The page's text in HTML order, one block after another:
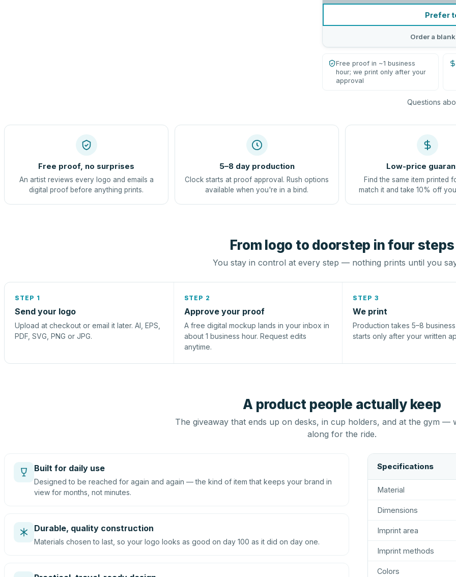
Prefer
Order a
Free proof in ~1 business
hour; we print only after your
approval
Questions
Free proof, no surprises
An artist reviews every logo and emails a
digital proof before anything prints.
5–8 day production
Clock starts at proof approval. Rush options
available when you're in a bind.
Low-price
Find the same item printed
match it and take 10% off
From logo to doorstep in four steps
You stay in control at every step — nothing prints until you
STEP 1
Send your logo
Upload at checkout or email it later. AI, EPS,
PDF, SVG, PNG or JPG.
STEP 2
Approve your proof
A free digital mockup lands in your inbox in
about 1 business hour. Request edits
anytime.
STEP 3
We print
Production takes 5–8
starts only after your written
A product people actually keep
The giveaway that ends up on desks, in cup holders, and at the gym —
along for the ride.
Built for daily use
Designed to be reached for again and again — the kind of item that keeps your brand in
view for months, not minutes.
Durable, quality construction
Materials chosen to last, so your logo looks as good on day 100 as it did on day one.
Specifications
Material
Dimensions
Imprint area
Imprint methods
Colors